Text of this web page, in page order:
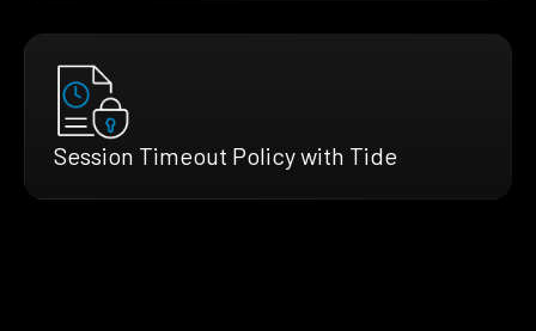
Session Timeout Policy with Tide